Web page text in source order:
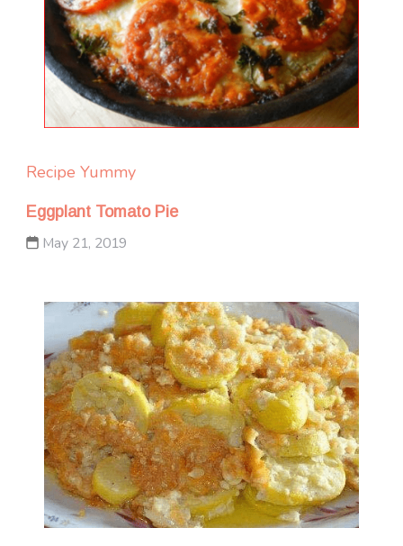
Recipe Yummy
Eggplant Tomato Pie
May 21, 2019